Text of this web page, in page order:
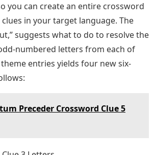
you can create an entire crossword
in your target language. The
suggests what to do to resolve the
numbered letters from each of
entries yields four new six-
Preceder Crossword Clue 5